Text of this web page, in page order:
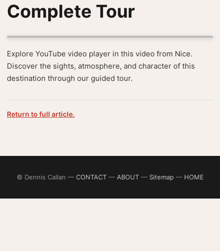
Complete Tour
Explore YouTube video player in this video from Nice.
Discover the sights, atmosphere, and character of this
destination through our guided tour.
Return to full article.
© Dennis Callan — CONTACT— ABOUT— Sitemap— HOME